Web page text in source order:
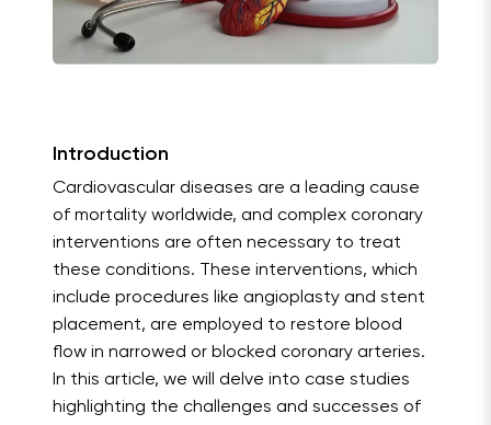
Introduction
Cardiovascular diseases are a leading cause
of mortality worldwide, and complex coronary
interventions are often necessary to treat
these conditions. These interventions, which
include procedures like angioplasty and stent
placement, are employed to restore blood
flow in narrowed or blocked coronary arteries.
In this article, we will delve into case studies
highlighting the challenges and successes of